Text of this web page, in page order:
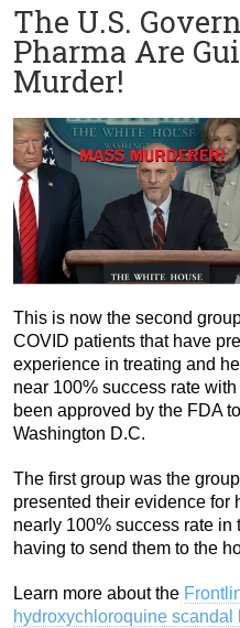
The U.S.
Pharma Are
Murder!
This is now the second
COVID patients that have
experience in treating and
near 100% success rate
been approved by the FDA
Washington D.C.
The first group was the
presented their evidence for
nearly 100% success rate in
having to send them to the
Learn more about the
hydroxychloroquine scandal